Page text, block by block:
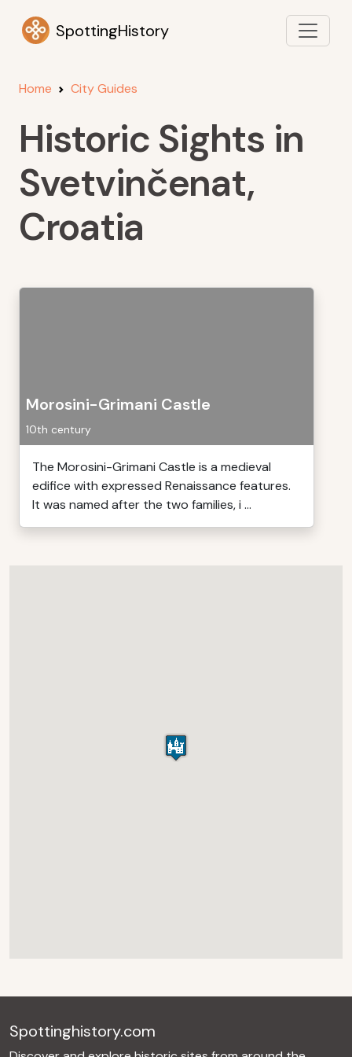
SpottingHistory
Home City Guides
Historic Sights in
Svetvinčenat,
Croatia
Morosini-Grimani Castle
10th century
The Morosini-Grimani Castle is a medieval
edifice with expressed Renaissance features.
It was named after the two families, i ...
Spottinghistory.com